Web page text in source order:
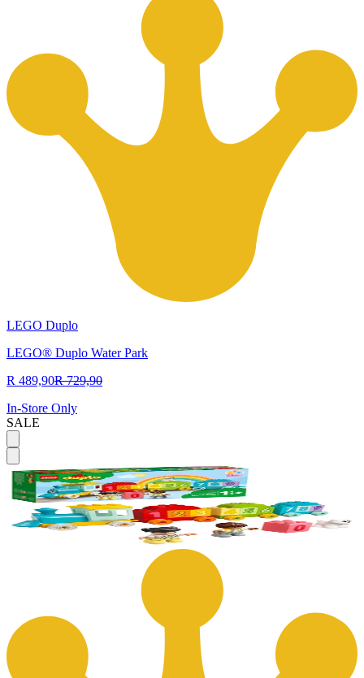
LEGO Duplo
LEGO® Duplo Water Park
R 489,90R 729,90
In-Store Only
SALE